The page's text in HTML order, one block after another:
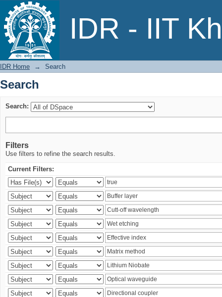
IDR - IIT
Search
IDR Home → Search
Search
Search:
Filters
Use filters to refine the search results.
Current Filters: